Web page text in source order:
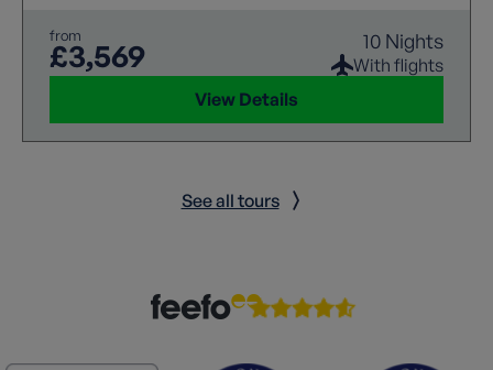
from
£3,569 10 Nights
With flights
View Details
See all tours